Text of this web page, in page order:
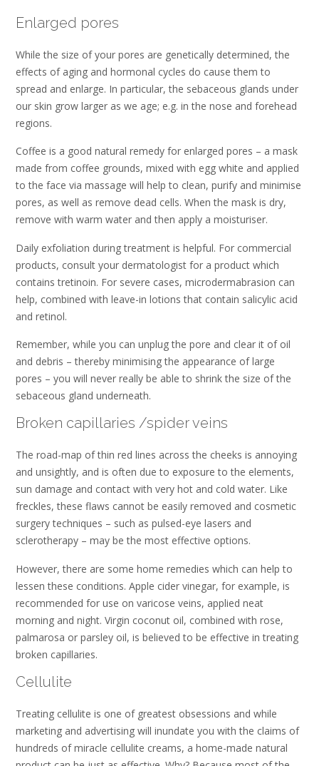
Enlarged pores
While the size of your pores are genetically determined, the
effects of aging and hormonal cycles do cause them to
spread and enlarge. In particular, the sebaceous glands under
our skin grow larger as we age; e.g. in the nose and forehead
regions.
Coffee is a good natural remedy for enlarged pores – a mask
made from coffee grounds, mixed with egg white and applied
to the face via massage will help to clean, purify and minimise
pores, as well as remove dead cells. When the mask is dry,
remove with warm water and then apply a moisturiser.
Daily exfoliation during treatment is helpful. For commercial
products, consult your dermatologist for a product which
contains tretinoin. For severe cases, microdermabrasion can
help, combined with leave-in lotions that contain salicylic acid
and retinol.
Remember, while you can unplug the pore and clear it of oil
and debris – thereby minimising the appearance of large
pores – you will never really be able to shrink the size of the
sebaceous gland underneath.
Broken capillaries /spider veins
The road-map of thin red lines across the cheeks is annoying
and unsightly, and is often due to exposure to the elements,
sun damage and contact with very hot and cold water. Like
freckles, these flaws cannot be easily removed and cosmetic
surgery techniques – such as pulsed-eye lasers and
sclerotherapy – may be the most effective options.
However, there are some home remedies which can help to
lessen these conditions. Apple cider vinegar, for example, is
recommended for use on varicose veins, applied neat
morning and night. Virgin coconut oil, combined with rose,
palmarosa or parsley oil, is believed to be effective in treating
broken capillaries.
Cellulite
Treating cellulite is one of greatest obsessions and while
marketing and advertising will inundate you with the claims of
hundreds of miracle cellulite creams, a home-made natural